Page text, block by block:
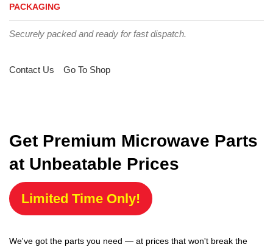
PACKAGING
Securely packed and ready for fast dispatch.
Contact Us Go To Shop
Get Premium Microwave Parts
at Unbeatable Prices
Limited Time Only!
We've got the parts you need — at prices that won't break the